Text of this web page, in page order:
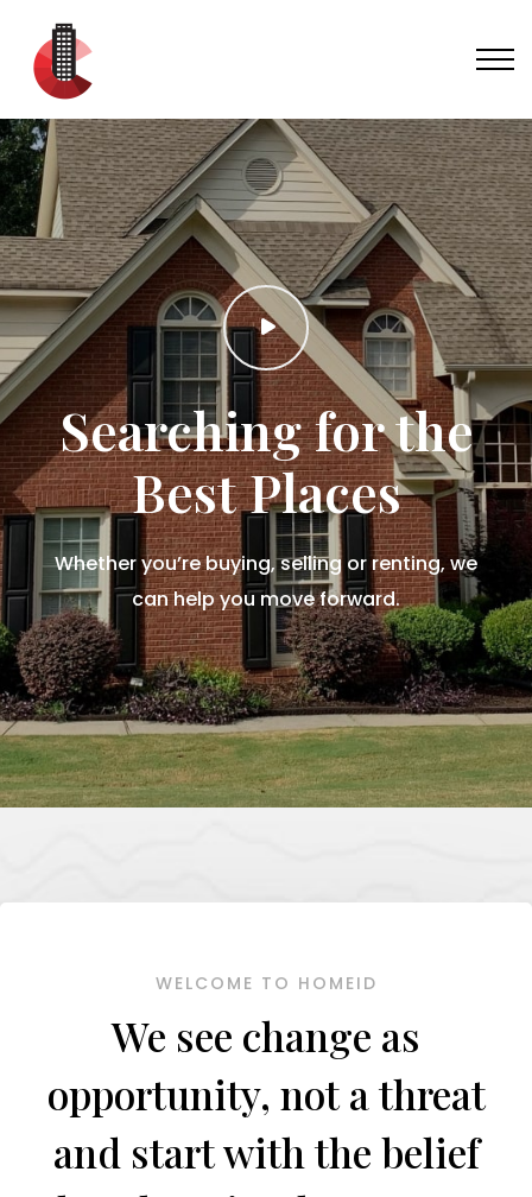
Searching for the
Best Places
Whether you’re buying, selling or renting, we
can help you move forward.
WELCOME TO HOMEID
We see change as
opportunity, not a threat
and start with the belief